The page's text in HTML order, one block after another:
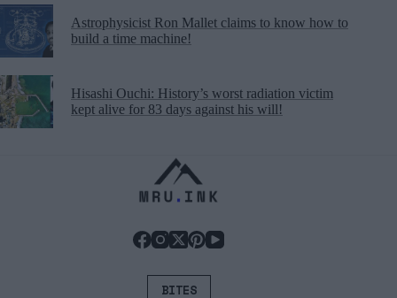
Astrophysicist Ron Mallet claims to know how to
build a time machine!
Hisashi Ouchi: History’s worst radiation victim
kept alive for 83 days against his will!
BITES